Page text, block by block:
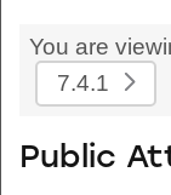
You are
7.4.1
Public